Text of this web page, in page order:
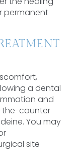
permanent
a dental
and
the-counter
You may
site